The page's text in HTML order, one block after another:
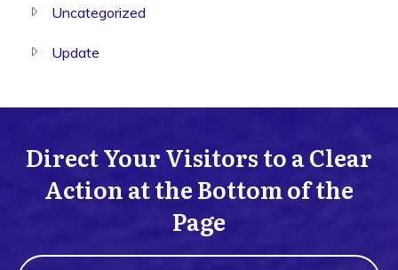
Uncategorized
Update
Direct Your Visitors to a Clear
Action at the Bottom of the
Page